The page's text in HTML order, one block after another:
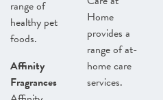
range of
healthy pet
foods.
Affinity
Fragrances
Home
provides a
range of at-
home care
services.